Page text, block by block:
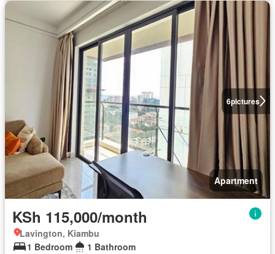
6pictures
Apartment
KSh 115,000/month
Lavington, Kiambu
1 Bedroom
1 Bathroom